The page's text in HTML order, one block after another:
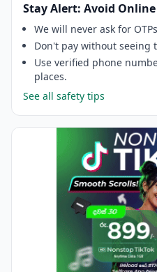
Stay Alert: Avoid Online
We will never ask for
Don't pay without seeing
Use verified phone
places.
See all safety tips